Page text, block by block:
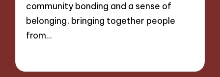
community bonding and a sense of
belonging, bringing together people
from…